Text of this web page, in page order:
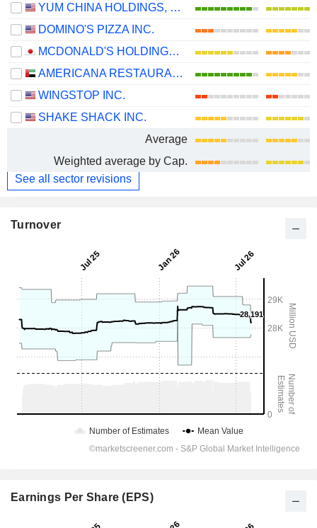
YUM CHINA HOLDINGS, INC.
DOMINO'S PIZZA INC.
MCDONALD'S HOLDINGS COMPANY (JAPAN), LTD.
AMERICANA RESTAURANTS INTERNATIONAL PLC
WINGSTOP INC.
SHAKE SHACK INC.
Average
Weighted average by Cap.
See all sector revisions
Turnover
Earnings Per Share (EPS)